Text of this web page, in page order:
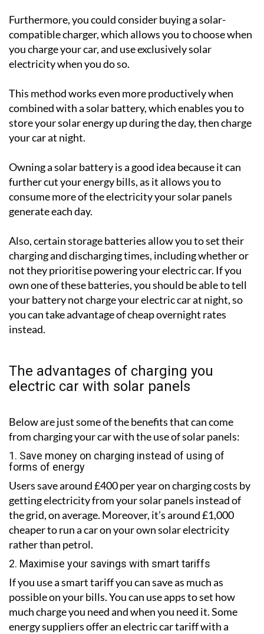
Furthermore, you could consider buying a solar-
compatible charger, which allows you to choose when
you charge your car, and use exclusively solar
electricity when you do so.
This method works even more productively when
combined with a solar battery, which enables you to
store your solar energy up during the day, then charge
your car at night.
Owning a solar battery is a good idea because it can
further cut your energy bills, as it allows you to
consume more of the electricity your solar panels
generate each day.
Also, certain storage batteries allow you to set their
charging and discharging times, including whether or
not they prioritise powering your electric car. If you
own one of these batteries, you should be able to tell
your battery not charge your electric car at night, so
you can take advantage of cheap overnight rates
instead.
The advantages of charging you
electric car with solar panels
Below are just some of the benefits that can come
from charging your car with the use of solar panels:
1. Save money on charging instead of using of
forms of energy
Users save around £400 per year on charging costs by
getting electricity from your solar panels instead of
the grid, on average. Moreover, it’s around £1,000
cheaper to run a car on your own solar electricity
rather than petrol.
2. Maximise your savings with smart tariffs
If you use a smart tariff you can save as much as
possible on your bills. You can use apps to set how
much charge you need and when you need it. Some
energy suppliers offer an electric car tariff with a